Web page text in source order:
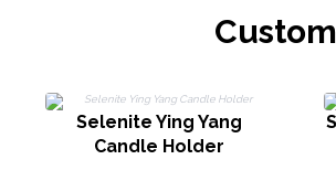
Selenite Ying Yang
Candle Holder